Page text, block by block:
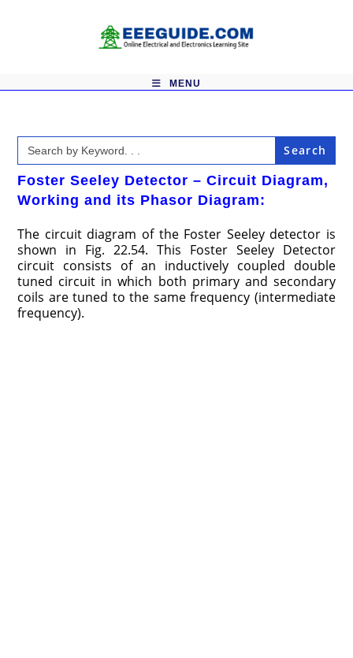
MENU
Search
for:
Foster Seeley Detector – Circuit Diagram,
Working and its Phasor Diagram:
The circuit diagram of the Foster Seeley detector is
shown in Fig. 22.54. This Foster Seeley Detector
circuit consists of an inductively coupled double
tuned circuit in which both primary and secondary
coils are tuned to the same frequency (intermediate
frequency).